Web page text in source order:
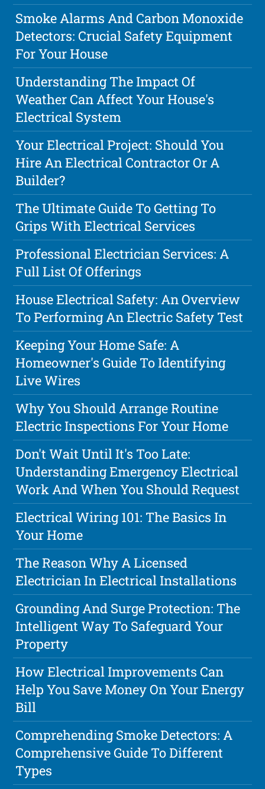
Smoke Alarms And Carbon Monoxide
Detectors: Crucial Safety Equipment
For Your House
Understanding The Impact Of
Weather Can Affect Your House's
Electrical System
Your Electrical Project: Should You
Hire An Electrical Contractor Or A
Builder?
The Ultimate Guide To Getting To
Grips With Electrical Services
Professional Electrician Services: A
Full List Of Offerings
House Electrical Safety: An Overview
To Performing An Electric Safety Test
Keeping Your Home Safe: A
Homeowner's Guide To Identifying
Live Wires
Why You Should Arrange Routine
Electric Inspections For Your Home
Don't Wait Until It's Too Late:
Understanding Emergency Electrical
Work And When You Should Request
Electrical Wiring 101: The Basics In
Your Home
The Reason Why A Licensed
Electrician In Electrical Installations
Grounding And Surge Protection: The
Intelligent Way To Safeguard Your
Property
How Electrical Improvements Can
Help You Save Money On Your Energy
Bill
Comprehending Smoke Detectors: A
Comprehensive Guide To Different
Types